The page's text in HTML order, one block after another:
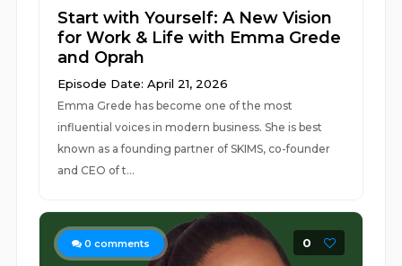
Start with Yourself: A New Vision
for Work & Life with Emma Grede
and Oprah
Episode Date: April 21, 2026
Emma Grede has become one of the most
influential voices in modern business. She is best
known as a founding partner of SKIMS, co-founder
and CEO of t...
0 comments 0